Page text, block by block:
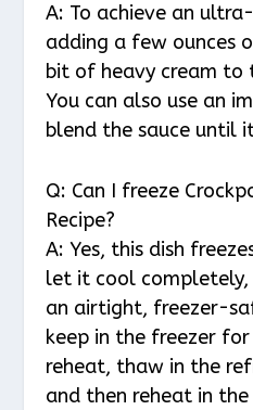
A: To achieve an
adding a few ounces
bit of heavy cream to
You can also use an
blend the sauce until
Q: Can I freeze
Recipe?
A: Yes, this dish
let it cool
an airtight, freezer-
keep in the freezer
reheat, thaw in the
and then reheat in